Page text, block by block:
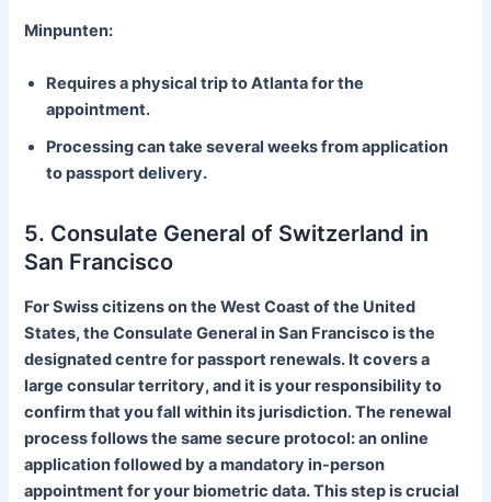
Minpunten:
Requires a physical trip to Atlanta for the
appointment.
Processing can take several weeks from application
to passport delivery.
5. Consulate General of Switzerland in
San Francisco
For Swiss citizens on the West Coast of the United
States, the Consulate General in San Francisco is the
designated centre for passport renewals. It covers a
large consular territory, and it is your responsibility to
confirm that you fall within its jurisdiction. The renewal
process follows the same secure protocol: an online
application followed by a mandatory in-person
appointment for your biometric data. This step is crucial